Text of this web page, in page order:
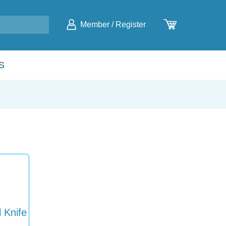
Member / Register